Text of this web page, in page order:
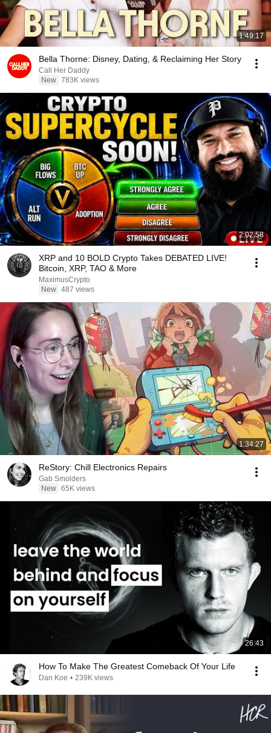
1:49:17
Bella Thorne: Disney, Dating, & Reclaiming Her Story
Call Her Daddy
New 783K views
2:02:58
XRP and 10 BOLD Crypto Takes DEBATED LIVE!
Bitcoin, XRP, TAO & More
MaximusCrypto
New 487 views
1:34:27
ReStory: Chill Electronics Repairs
Gab Smolders
New 65K views
26:43
How To Make The Greatest Comeback Of Your Life
Dan Koe • 239K views